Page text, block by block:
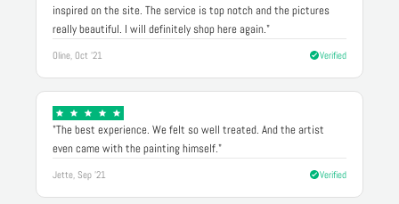
inspired on the site. The service is top notch and the pictures
really beautiful. I will definitely shop here again."
Oline, Oct '21 Verified
"The best experience. We felt so well treated. And the artist
even came with the painting himself."
Jette, Sep '21 Verified